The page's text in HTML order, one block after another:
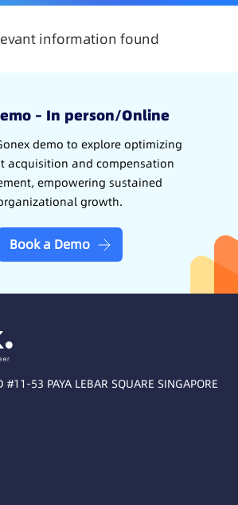
information found
– In person/Online
demo to explore optimizing
acquisition and compensation
empowering sustained
growth.
Book a Demo
#11-53 PAYA LEBAR SQUARE SINGAPORE